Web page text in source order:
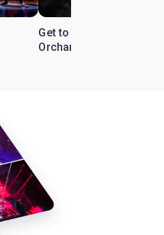
Get to know the West
Orchard'